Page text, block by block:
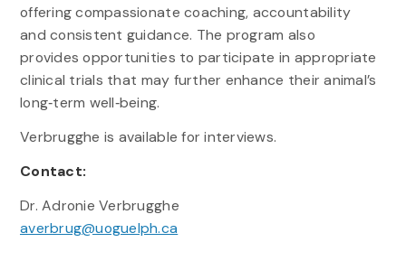
offering compassionate coaching, accountability
and consistent guidance. The program also
provides opportunities to participate in appropriate
clinical trials that may further enhance their animal’s
long‑term well‑being.
Verbrugghe is available for interviews.
Contact:
Dr. Adronie Verbrugghe
averbrug@uoguelph.ca